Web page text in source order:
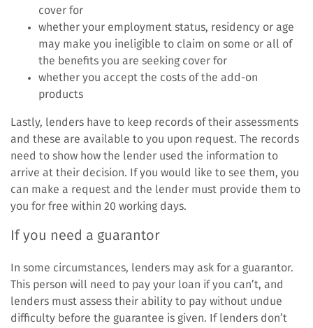
cover for
whether your employment status, residency or age
may make you ineligible to claim on some or all of
the benefits you are seeking cover for
whether you accept the costs of the add-on
products
Lastly, lenders have to keep records of their assessments
and these are available to you upon request. The records
need to show how the lender used the information to
arrive at their decision. If you would like to see them, you
can make a request and the lender must provide them to
you for free within 20 working days.
If you need a guarantor
In some circumstances, lenders may ask for a guarantor.
This person will need to pay your loan if you can’t, and
lenders must assess their ability to pay without undue
difficulty before the guarantee is given. If lenders don’t